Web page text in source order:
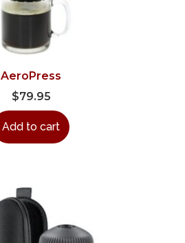
AeroPress
$79.95
Add to cart